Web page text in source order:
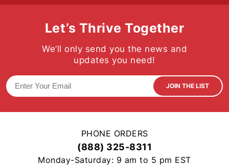
Let’s Thrive Together
We’ll only send you the news and
updates you need!
JOIN THE LIST
PHONE ORDERS
(888) 325-8311
Monday-Saturday: 9 am to 5 pm EST